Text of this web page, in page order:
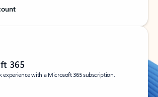
365
experience with a Microsoft 365 subscription.